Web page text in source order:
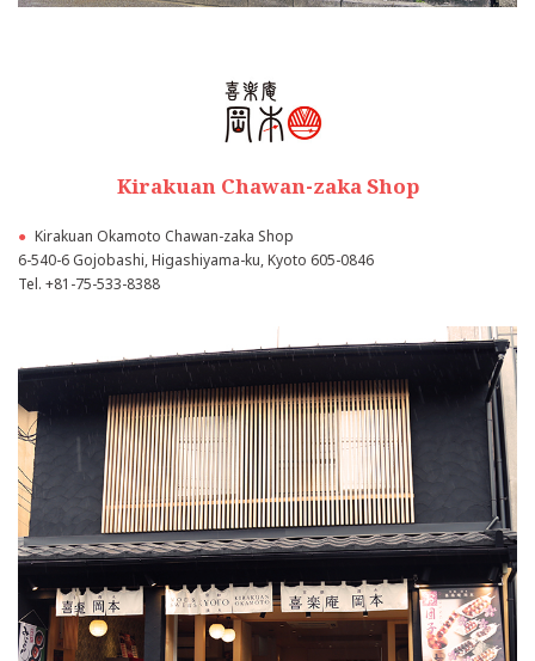
Kirakuan Chawan-zaka Shop
● Kirakuan Okamoto Chawan-zaka Shop
6-540-6 Gojobashi, Higashiyama-ku, Kyoto 605-0846
Tel. +81-75-533-8388